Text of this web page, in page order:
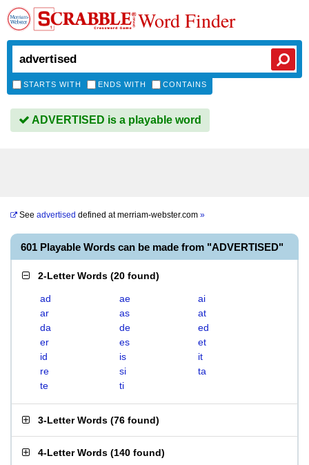
Word Finder
STARTS WITH ENDS WITH CONTAINS
ADVERTISED is a playable word
See advertised defined atmerriam-webster.com »
601 Playable Words can be made from "ADVERTISED"
2-Letter Words (20 found)
ad ae
ai
ar
as
at
da
de
ed
er
es
et
id
is
it
re
si
ta
te
ti
3-Letter Words (76 found)
4-Letter Words (140 found)